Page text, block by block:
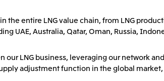
the entire LNG value chain, from LNG
UAE, Australia, Qatar, Oman, Russia,
LNG business, leveraging our network
adjustment function in the global